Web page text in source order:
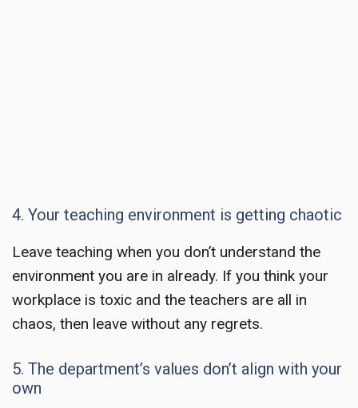
4. Your teaching environment is getting chaotic
Leave teaching when you don’t understand the
environment you are in already. If you think your
workplace is toxic and the teachers are all in
chaos, then leave without any regrets.
5. The department’s values don’t align with your
own